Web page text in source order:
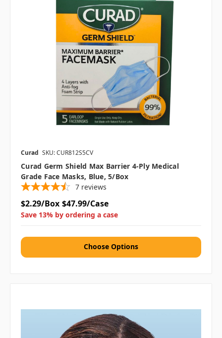
Curad SKU: CUR812S5CV
Curad Germ Shield Max Barrier 4-Ply Medical
Grade Face Masks, Blue, 5/Box
7 reviews
$2.29/Box $47.99/Case
Save 13% by ordering a case
Choose Options